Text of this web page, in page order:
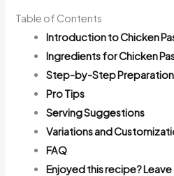
Table of Contents
Introduction to Chicken
Ingredients for Chicken
Step-by-Step Preparation
Pro Tips
Serving Suggestions
Variations and
FAQ
Enjoyed this recipe? Leave